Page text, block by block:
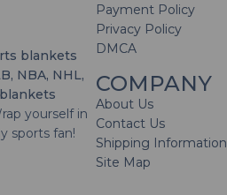
blankets
NBA, NHL,
yourself in
sports fan!
Payment Policy
Privacy Policy
DMCA
COMPANY
About Us
Contact Us
Shipping Information
Site Map